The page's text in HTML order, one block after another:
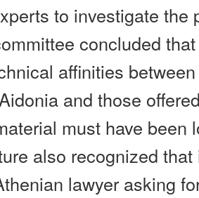
to investigate the
concluded
affinities
and those
must have been
also recognized
lawyer asking